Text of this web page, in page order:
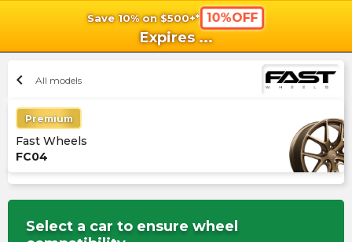
Save 10% on $500+* 10%OFF
Expires ...
chevron_left All models
Premium
Fast Wheels
FC04
Select a car to ensure wheel